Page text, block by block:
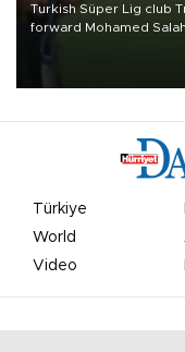
Turkish Süper Lig club
forward Mohamed
Türkiye
World
Video